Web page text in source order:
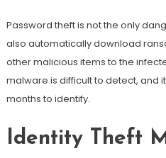
Password theft is not the only
also automatically download
other malicious items to the
malware is difficult to detect, and
months to identify.
Identity Theft